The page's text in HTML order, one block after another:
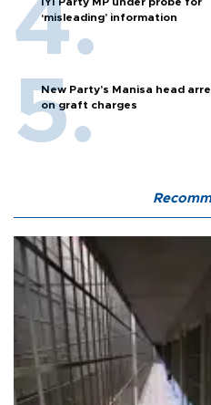
‘misleading’ information
New Party’s Manisa head
on graft charges